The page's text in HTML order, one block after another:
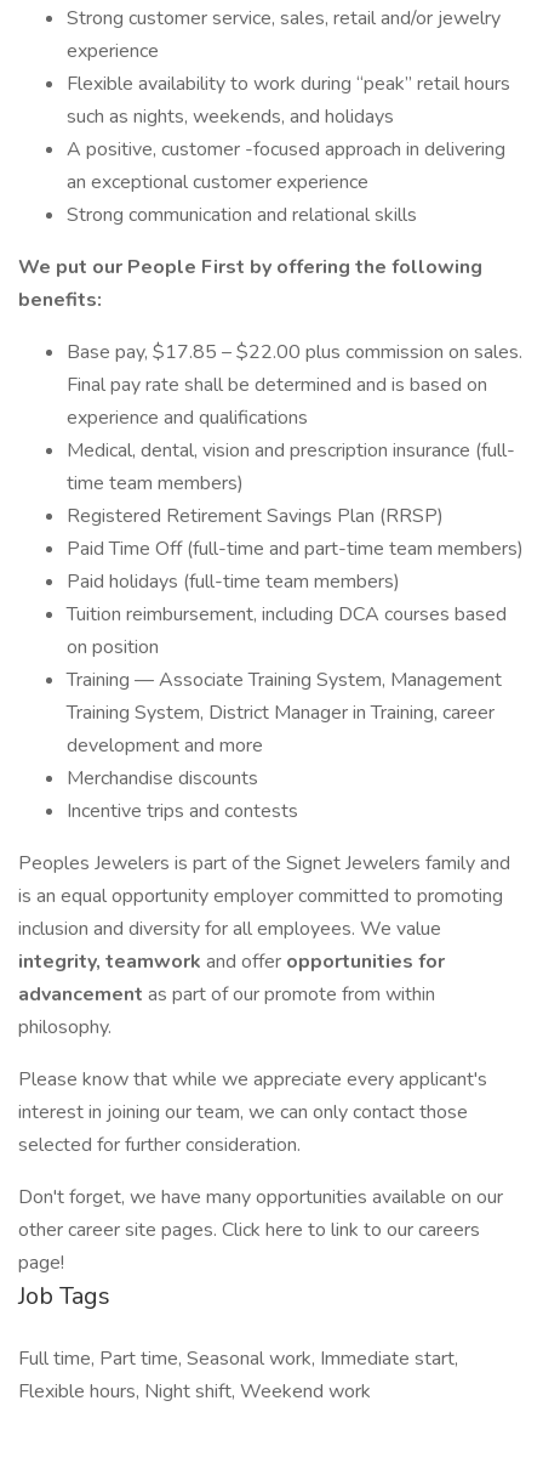
Strong customer service, sales, retail and/or jewelry
experience
Flexible availability to work during “peak” retail hours
such as nights, weekends, and holidays
A positive, customer -focused approach in delivering
an exceptional customer experience
Strong communication and relational skills
We put our People First by offering the following
benefits:
Base pay, $17.85 – $22.00 plus commission on sales.
Final pay rate shall be determined and is based on
experience and qualifications
Medical, dental, vision and prescription insurance (full-
time team members)
Registered Retirement Savings Plan (RRSP)
Paid Time Off (full-time and part-time team members)
Paid holidays (full-time team members)
Tuition reimbursement, including DCA courses based
on position
Training — Associate Training System, Management
Training System, District Manager in Training, career
development and more
Merchandise discounts
Incentive trips and contests
Peoples Jewelers is part of the Signet Jewelers family and
is an equal opportunity employer committed to promoting
inclusion and diversity for all employees. We value
integrity, teamwork and offer opportunities for
advancement as part of our promote from within
philosophy.
Please know that while we appreciate every applicant's
interest in joining our team, we can only contact those
selected for further consideration.
Don't forget, we have many opportunities available on our
other career site pages. Click here to link to our careers
page!
Job Tags
Full time, Part time, Seasonal work, Immediate start,
Flexible hours, Night shift, Weekend work